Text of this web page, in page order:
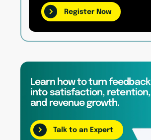
Register Now
Learn how to turn feedback
into satisfaction, retention,
and revenue growth.
Talk to an Expert